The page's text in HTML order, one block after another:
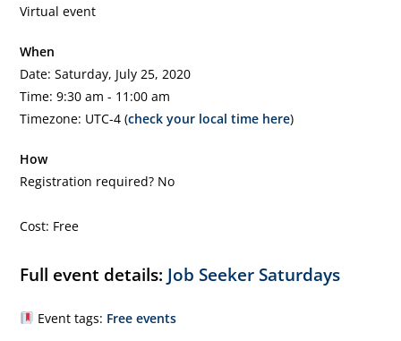
Virtual event
When
Date: Saturday, July 25, 2020
Time: 9:30 am - 11:00 am
Timezone: UTC-4 (check your local time here)
How
Registration required? No
Cost: Free
Full event details: Job Seeker Saturdays
Event tags: Free events